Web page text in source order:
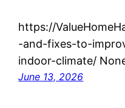
https://
-and-fixes-to-
indoor-climate/
June 13, 2026